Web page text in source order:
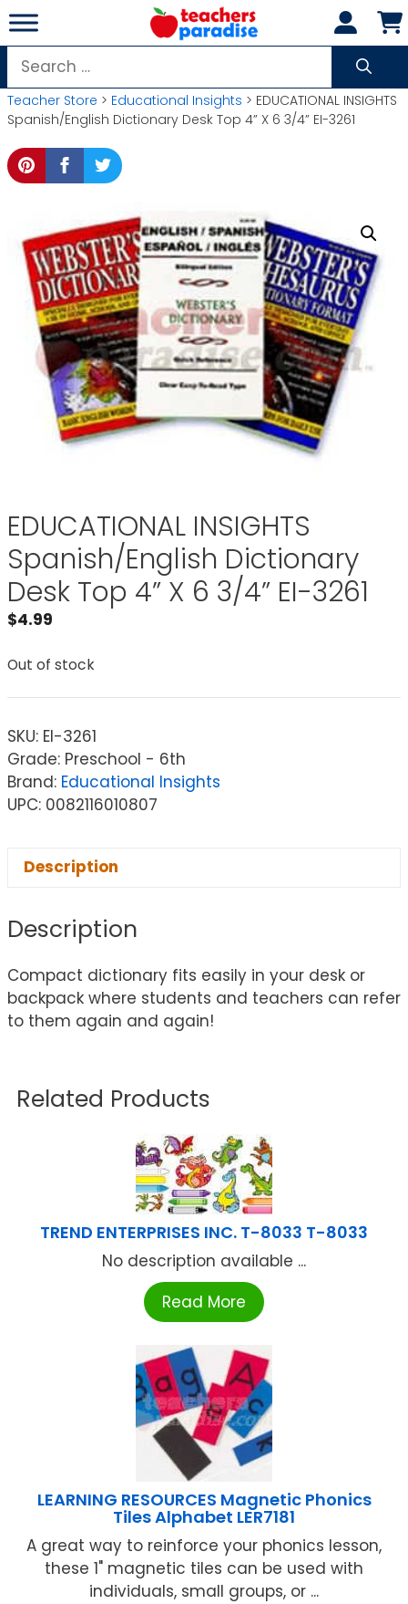
Skip
to
content
Search
for:
Teacher Store > Educational Insights > EDUCATIONAL INSIGHTS
Spanish/English Dictionary Desk Top 4” X 6 3/4” EI-3261
EDUCATIONAL INSIGHTS
Spanish/English Dictionary
Desk Top 4” X 6 3/4” EI-3261
$4.99
Out of stock
SKU: EI-3261
Grade: Preschool - 6th
Brand: Educational Insights
UPC: 0082116010807
Description
Description
Compact dictionary fits easily in your desk or
backpack where students and teachers can refer
to them again and again!
Related Products
TREND ENTERPRISES INC. T-8033 T-8033
No description available ...
Read More
LEARNING RESOURCES Magnetic Phonics
Tiles Alphabet LER7181
A great way to reinforce your phonics lesson,
these 1" magnetic tiles can be used with
individuals, small groups, or ...